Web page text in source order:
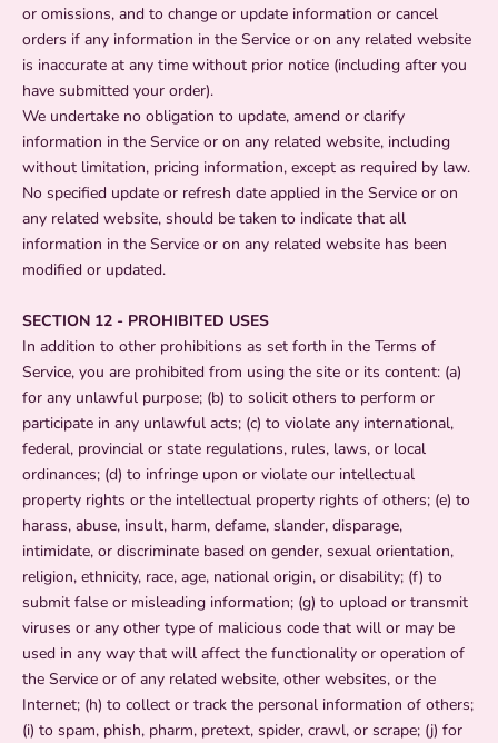
or omissions, and to change or update information or cancel
orders if any information in the Service or on any related website
is inaccurate at any time without prior notice (including after you
have submitted your order).
We undertake no obligation to update, amend or clarify
information in the Service or on any related website, including
without limitation, pricing information, except as required by law.
No specified update or refresh date applied in the Service or on
any related website, should be taken to indicate that all
information in the Service or on any related website has been
modified or updated.
SECTION 12 - PROHIBITED USES
In addition to other prohibitions as set forth in the Terms of
Service, you are prohibited from using the site or its content: (a)
for any unlawful purpose; (b) to solicit others to perform or
participate in any unlawful acts; (c) to violate any international,
federal, provincial or state regulations, rules, laws, or local
ordinances; (d) to infringe upon or violate our intellectual
property rights or the intellectual property rights of others; (e) to
harass, abuse, insult, harm, defame, slander, disparage,
intimidate, or discriminate based on gender, sexual orientation,
religion, ethnicity, race, age, national origin, or disability; (f) to
submit false or misleading information; (g) to upload or transmit
viruses or any other type of malicious code that will or may be
used in any way that will affect the functionality or operation of
the Service or of any related website, other websites, or the
Internet; (h) to collect or track the personal information of others;
(i) to spam, phish, pharm, pretext, spider, crawl, or scrape; (j) for